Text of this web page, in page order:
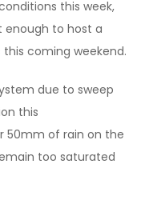
this week,
enough to host a
coming weekend.
due to sweep
this
50mm of rain on the
too saturated